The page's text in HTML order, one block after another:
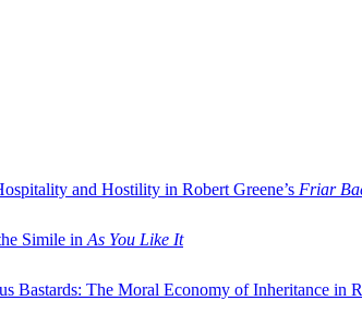
and Hostility in Robert Greene’s Friar
Simile in As You Like It
Bastards: The Moral Economy of Inheritance in